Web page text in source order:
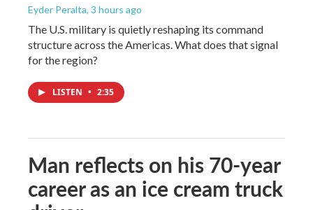
Eyder Peralta, 3 hours ago
The U.S. military is quietly reshaping its command
structure across the Americas. What does that signal
for the region?
LISTEN • 2:35
Man reflects on his 70-year
career as an ice cream truck